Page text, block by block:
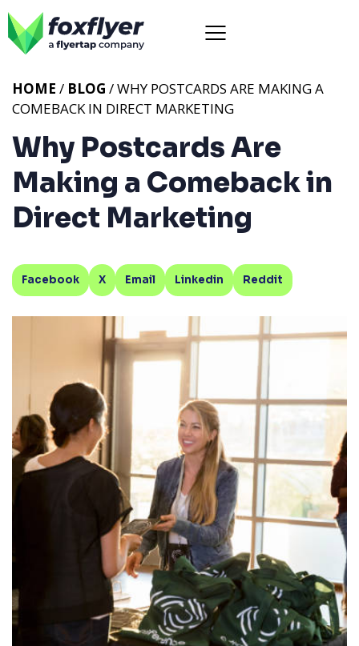
Why Postcards Are
Making a Comeback in
Direct Marketing
HOME / BLOG / WHY POSTCARDS ARE MAKING A
COMEBACK IN DIRECT MARKETING
Facebook X Email Linkedin Reddit